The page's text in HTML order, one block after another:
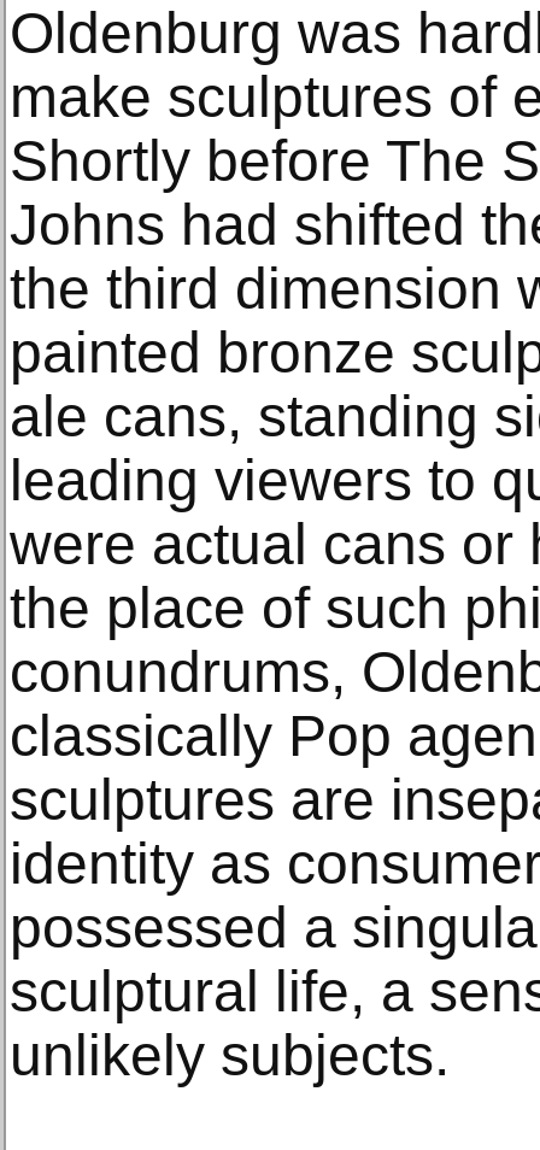
Oldenburg was
make sculptures of
Shortly before The
Johns had shifted
the third dimension
painted bronze
ale cans, standing
leading viewers to
were actual cans or
the place of such
conundrums,
classically Pop
sculptures are
identity as
possessed a
sculptural life, a
unlikely subjects.